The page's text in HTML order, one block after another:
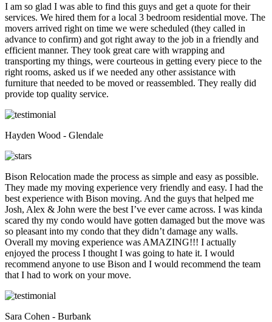
I am so glad I was able to find this guys and get a quote for their
services. We hired them for a local 3 bedroom residential move. The
movers arrived right on time we were scheduled (they called in
advance to confirm) and got right away to the job in a friendly and
efficient manner. They took great care with wrapping and
transporting my things, were courteous in getting every piece to the
right rooms, asked us if we needed any other assistance with
furniture that needed to be moved or reassembled. They really did
provide top quality service.
Hayden Wood - Glendale
Bison Relocation made the process as simple and easy as possible.
They made my moving experience very friendly and easy. I had the
best experience with Bison moving. And the guys that helped me
Josh, Alex & John were the best I’ve ever came across. I was kinda
scared thy my condo would have gotten damaged but the move was
so pleasant into my condo that they didn’t damage any walls.
Overall my moving experience was AMAZING!!! I actually
enjoyed the process I thought I was going to hate it. I would
recommend anyone to use Bison and I would recommend the team
that I had to work on your move.
Sara Cohen - Burbank